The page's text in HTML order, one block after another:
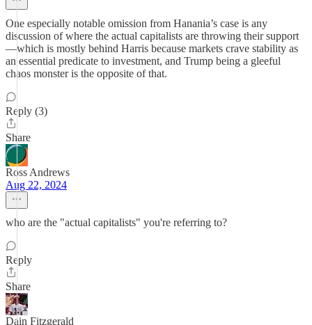
One especially notable omission from Hanania’s case is any
discussion of where the actual capitalists are throwing their support
—which is mostly behind Harris because markets crave stability as
an essential predicate to investment, and Trump being a gleeful
chaos monster is the opposite of that.
Reply (3)
Share
Ross Andrews
Aug 22, 2024
who are the "actual capitalists" you're referring to?
Reply
Share
Dain Fitzgerald